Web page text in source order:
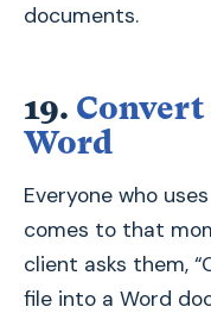
documents.
19.
Word
Everyone who
comes to that
client asks them,
file into a Word